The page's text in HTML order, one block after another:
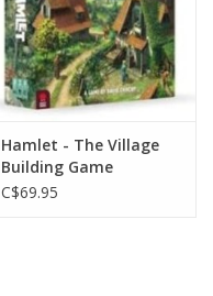
Hamlet - The Village
Building Game
C$69.95